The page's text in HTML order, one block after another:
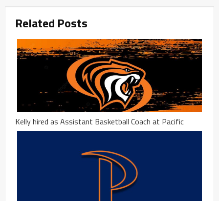
Related Posts
Kelly hired as Assistant Basketball Coach at Pacific